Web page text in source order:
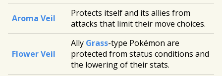
Aroma Veil
Protects itself and its allies from
attacks that limit their move choices.
Flower Veil
Ally Grass-type Pokémon are
protected from status conditions and
the lowering of their stats.